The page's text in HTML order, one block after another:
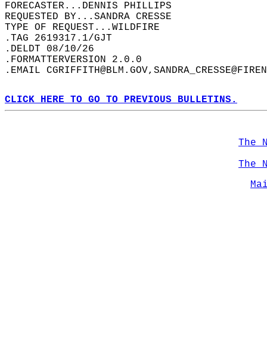
FORECASTER...DENNIS PHILLIPS
REQUESTED BY...SANDRA CRESSE
TYPE OF REQUEST...WILDFIRE
.TAG 2619317.1/GJT
.DELDT 08/10/26
.FORMATTERVERSION 2.0.0
.EMAIL
CLICK HERE TO GO TO PREVIOUS BULLETINS.
The
The